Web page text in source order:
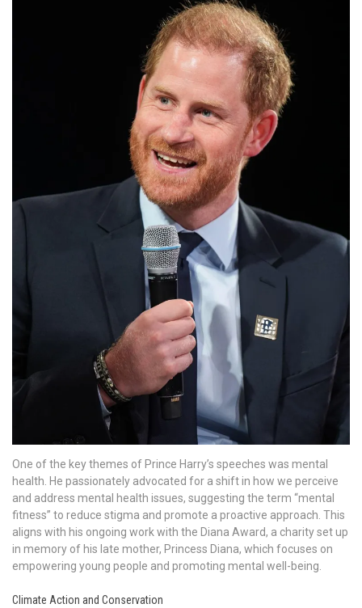
One of the key themes of Prince Harry’s speeches was mental
health. He passionately advocated for a shift in how we perceive
and address mental health issues, suggesting the term “mental
fitness” to reduce stigma and promote a proactive approach. This
aligns with his ongoing work with the Diana Award, a charity set up
in memory of his late mother, Princess Diana, which focuses on
empowering young people and promoting mental well-being.
Climate Action and Conservation